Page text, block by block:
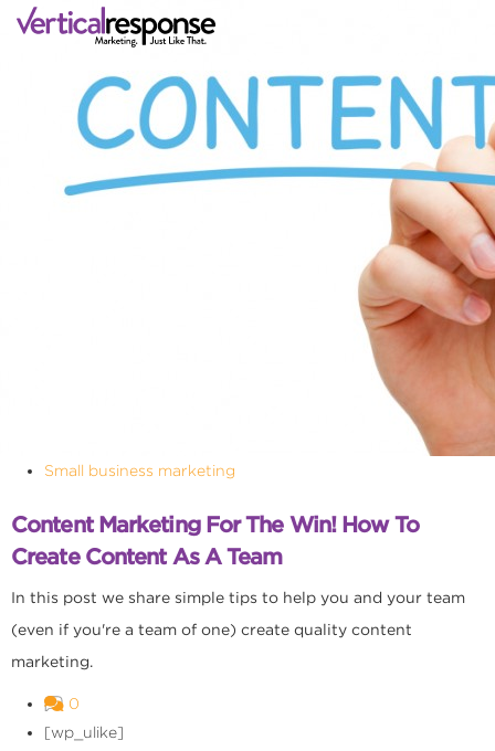
Small business marketing
Content Marketing For The Win! How To
Create Content As A Team
In this post we share simple tips to help you and your team
(even if you're a team of one) create quality content
marketing.
0
[wp_ulike]